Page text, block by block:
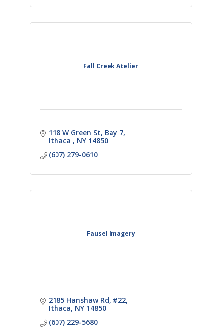
Fall Creek Atelier
118 W Green St, Bay 7
Ithaca
NY 14850
(607) 279-0610
Fausel Imagery
2185 Hanshaw Rd #22
Ithaca NY 14850
(607) 229-5680